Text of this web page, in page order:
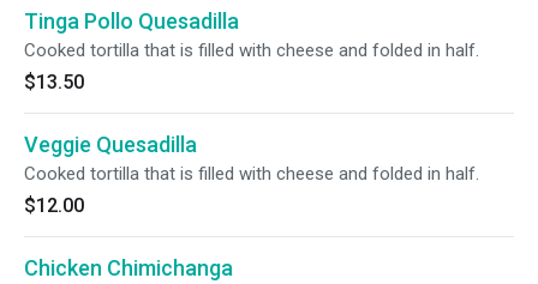
Tinga Pollo Quesadilla
Cooked tortilla that is filled with cheese and folded in half.
$13.50
Veggie Quesadilla
Cooked tortilla that is filled with cheese and folded in half.
$12.00
Chicken Chimichanga